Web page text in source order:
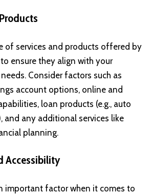
of services and products offered by
ensure they align with your
Consider factors such as
account options, online and
loan products (e.g., auto
and any additional services like
planning.
Accessibility
important factor when it comes to